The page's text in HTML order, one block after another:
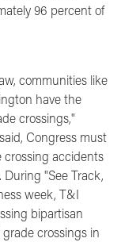
96 percent of
communities like
have the
crossings,"
Congress must
crossing accidents
"See Track,
week, T&I
bipartisan
crossings in